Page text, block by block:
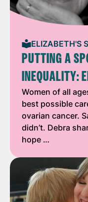
ELIZABETH'S
PUTTING A
INEQUALITY:
Women of all
best possible
ovarian cancer.
didn’t. Debra
hope …